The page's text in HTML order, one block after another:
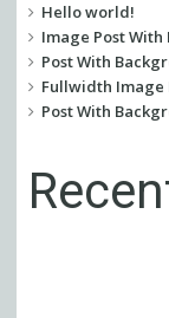
Hello world!
Image Post
Post With
Fullwidth Image
Post With